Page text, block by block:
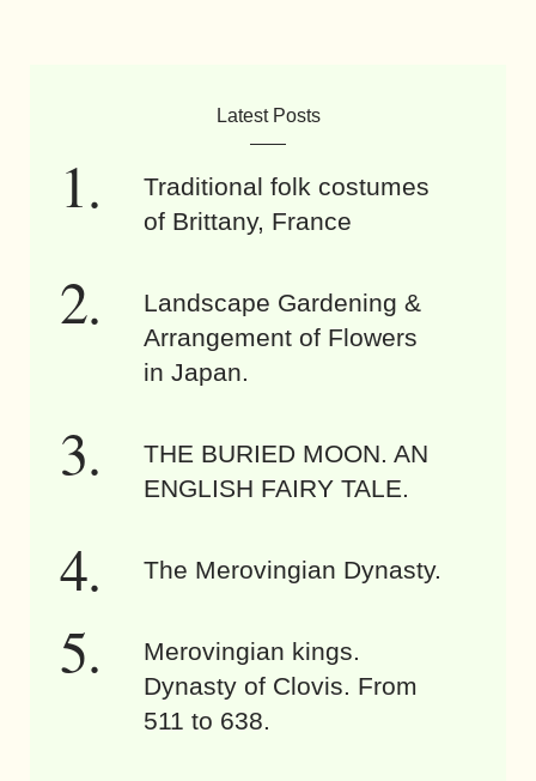
Latest Posts
Traditional folk costumes
of Brittany, France
Landscape Gardening &
Arrangement of Flowers
in Japan.
THE BURIED MOON. AN
ENGLISH FAIRY TALE.
The Merovingian Dynasty.
Merovingian kings.
Dynasty of Clovis. From
511 to 638.